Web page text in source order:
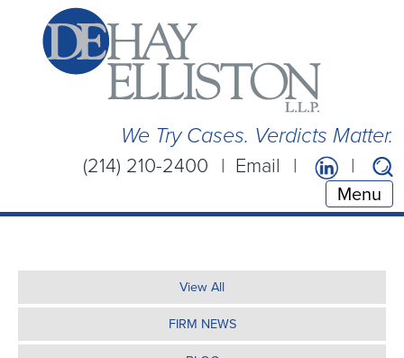
We Try Cases. Verdicts Matter.
(214) 210-2400 Email
Menu
View All
FIRM NEWS